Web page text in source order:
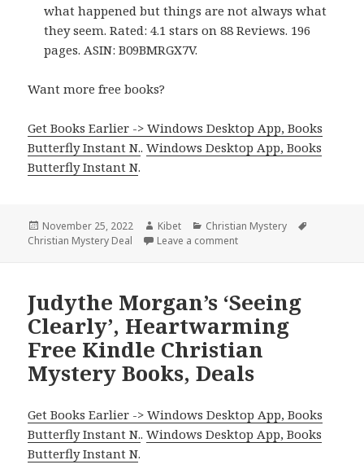
what happened but things are not always what
they seem. Rated: 4.1 stars on 88 Reviews. 196
pages. ASIN: B09BMRGX7V.
Want more free books?
Get Books Earlier -> Windows Desktop App, Books
Butterfly Instant N..Windows Desktop App, Books
Butterfly Instant N.
Posted
on
November 25, 2022 Author
Kibet Categories
Christian Mystery
Christian Mystery Deal
Leave a comment
Judythe Morgan’s ‘Seeing
Clearly’, Heartwarming
Free Kindle Christian
Mystery Books, Deals
Get Books Earlier -> Windows Desktop App, Books
Butterfly Instant N..Windows Desktop App, Books
Butterfly Instant N.